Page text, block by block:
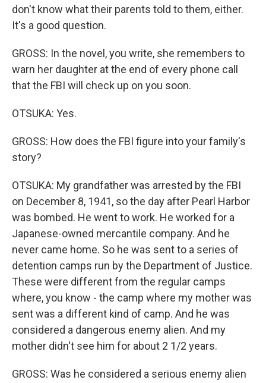
don't know what their parents told to them, either.
It's a good question.
GROSS: In the novel, you write, she remembers to
warn her daughter at the end of every phone call
that the FBI will check up on you soon.
OTSUKA: Yes.
GROSS: How does the FBI figure into your family's
story?
OTSUKA: My grandfather was arrested by the FBI
on December 8, 1941, so the day after Pearl Harbor
was bombed. He went to work. He worked for a
Japanese-owned mercantile company. And he
never came home. So he was sent to a series of
detention camps run by the Department of Justice.
These were different from the regular camps
where, you know - the camp where my mother was
sent was a different kind of camp. And he was
considered a dangerous enemy alien. And my
mother didn't see him for about 2 1/2 years.
GROSS: Was he considered a serious enemy alien